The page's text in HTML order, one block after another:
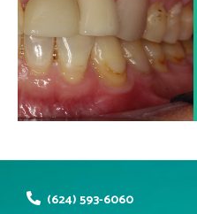
Dr. José Luis Alonso
(624) 593-6060